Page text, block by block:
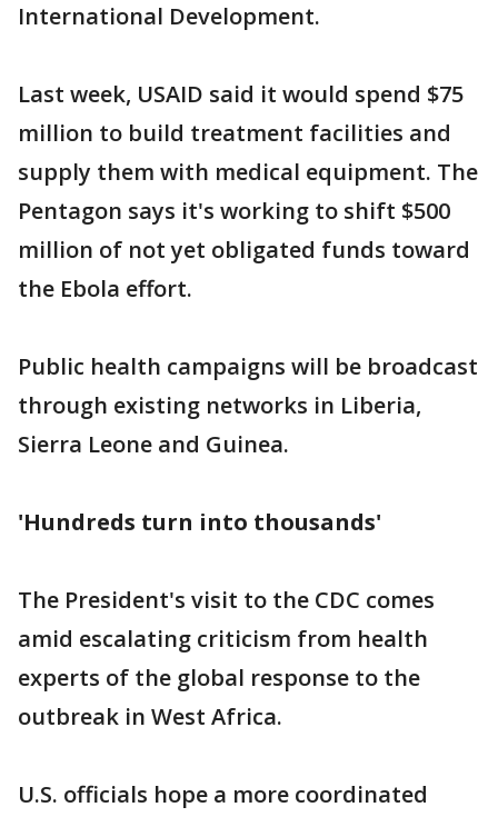
International Development.
Last week, USAID said it would spend $75
million to build treatment facilities and
supply them with medical equipment. The
Pentagon says it's working to shift $500
million of not yet obligated funds toward
the Ebola effort.
Public health campaigns will be broadcast
through existing networks in Liberia,
Sierra Leone and Guinea.
'Hundreds turn into thousands'
The President's visit to the CDC comes
amid escalating criticism from health
experts of the global response to the
outbreak in West Africa.
U.S. officials hope a more coordinated